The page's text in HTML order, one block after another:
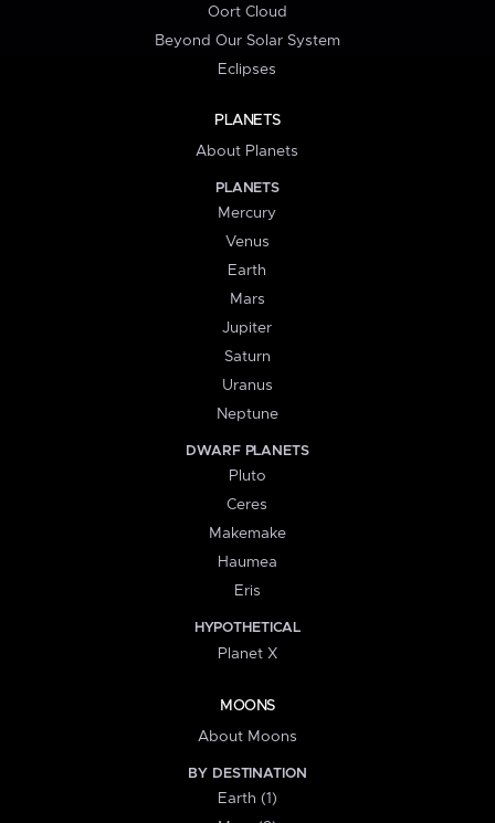
Oort Cloud
Beyond Our Solar System
Eclipses
PLANETS
About Planets
PLANETS
Mercury
Venus
Earth
Mars
Jupiter
Saturn
Uranus
Neptune
DWARF PLANETS
Pluto
Ceres
Makemake
Haumea
Eris
HYPOTHETICAL
Planet X
MOONS
About Moons
BY DESTINATION
Earth (1)